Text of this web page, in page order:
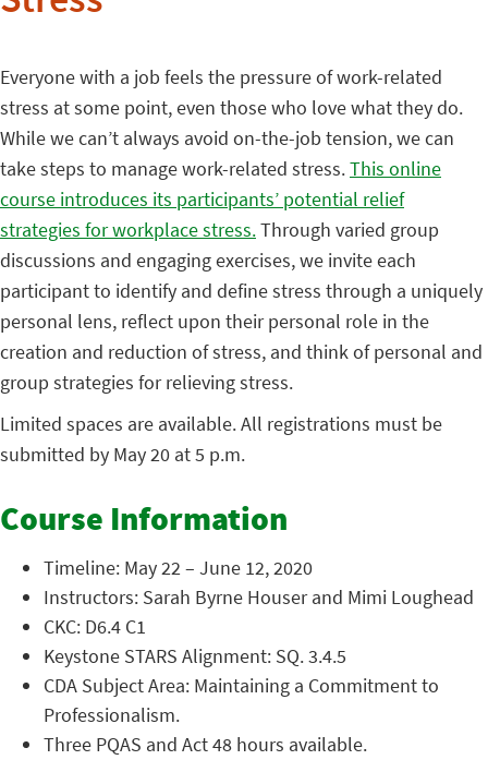
Everyone with a job feels the pressure of work-related
stress at some point, even those who love what they do.
While we can’t always avoid on-the-job tension, we can
take steps to manage work-related stress.This online
course introduces its participants’ potential relief
strategies for workplace stress.Through varied group
discussions and engaging exercises, we invite each
participant to identify and define stress through a uniquely
personal lens, reflect upon their personal role in the
creation and reduction of stress, and think of personal and
group strategies for relieving stress.
Limited spaces are available. All registrations must be
submitted by May 20 at 5 p.m.
Course Information
Timeline: May 22 – June 12, 2020
Instructors: Sarah Byrne Houser and Mimi Loughead
CKC: D6.4 C1
Keystone STARS Alignment: SQ. 3.4.5
CDA Subject Area: Maintaining a Commitment to
Professionalism.
Three PQAS and Act 48 hours available.